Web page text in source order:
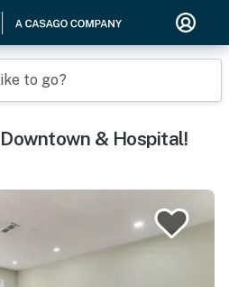
to go?
& Hospital!